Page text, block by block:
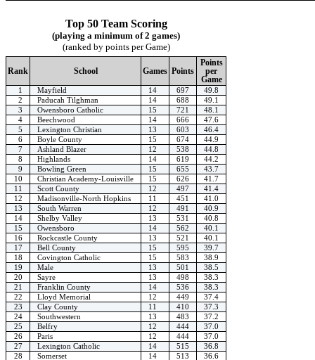
Top 50 Team Scoring
(playing a minimum of 2 games)
(ranked by points per Game)
Rank School Games Points
Points
per
Game
1 Mayfield 14 697
49.8
2
Paducah Tilghman 14 688
49.1
3
Owensboro Catholic 15 721
48.1
4
Beechwood 14 666
47.6
5
Lexington Christian 13 603
46.4
6
Boyle County 15 674
44.9
7
Ashland Blazer 12 538
44.8
8
Highlands 14 619
44.2
9
Bowling Green 15 655
43.7
10
Christian Academy-Louisville 15 626
41.7
11
Scott County 12 497
41.4
12
Madisonville-North Hopkins 11 451
41.0
13
South Warren 12 491
40.9
14
Shelby Valley 13 531
40.8
15
Owensboro 14 562
40.1
16
Rockcastle County 13 521
40.1
17
Bell County 15 595
39.7
18
Covington Catholic 15 583
38.9
19
Male 13 501
38.5
20
Sayre 13 498
38.3
21
Franklin County 14 536
38.3
22
Lloyd Memorial 12 449
37.4
23
Clay County 11 410
37.3
24
Southwestern 13 483
37.2
25
Belfry 12 444
37.0
26
Paris 12 444
37.0
27
Lexington Catholic 14 515
36.8
28
Somerset 14 513
36.6